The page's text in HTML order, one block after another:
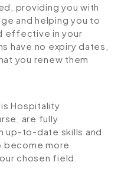
providing you with
and helping you to
effective in your
have no expiry dates,
you renew them
Hospitality
are fully
up-to-date skills and
become more
chosen field.